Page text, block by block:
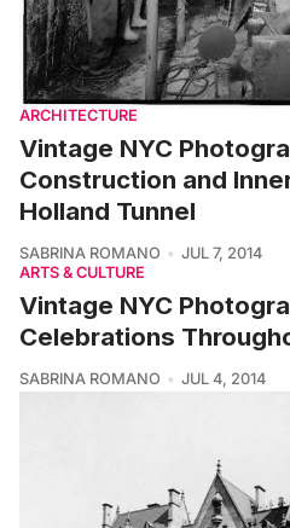
ARCHITECTURE
Vintage NYC
Construction and
Holland Tunnel
SABRINA ROMANO
JUL 7, 2014
ARTS & CULTURE
Vintage NYC
Celebrations
SABRINA ROMANO JUL 4, 2014